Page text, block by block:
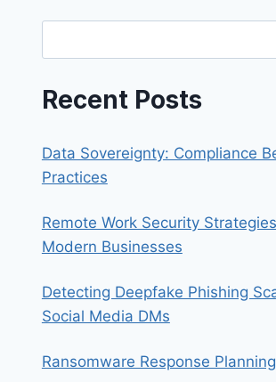
ON
Recent Posts
Data Sovereignty: Compliance
Practices
Remote Work Security
Modern Businesses
Detecting Deepfake Phishing
Social Media DMs
Ransomware Response